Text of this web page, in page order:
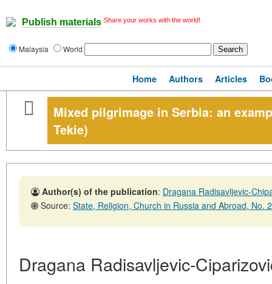
Publish materials Share your works with the world!
Malaysia World
Home Authors Articles
Mixed pilgrimage in Serbia: an
Tekie)
Author(s) of the publication: Dragana Radisavljevic-
Source: State, Religion, Church in Russia and Abroad, No. 2,30
Dragana Radisavljevic-